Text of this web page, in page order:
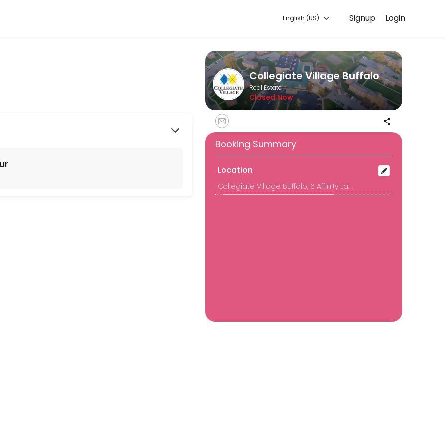
Login
Signup
English (US)
Collegiate Village Buffalo
Real Estate
Closed Now
Booking Summary
Location
Collegiate Village Buffalo, 6 Affinity Lane, Buffalo